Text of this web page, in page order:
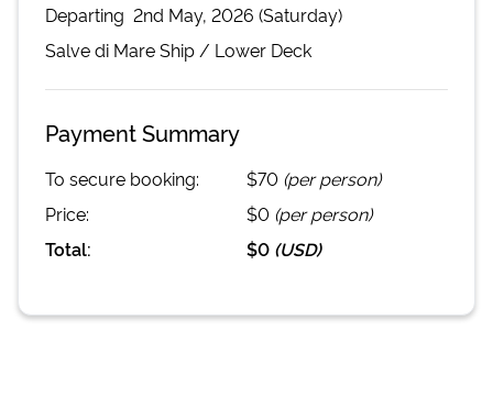
Departing 2nd May, 2026 (Saturday)
Salve di MareShip / Lower Deck
Payment Summary
To secure booking: $70 (per person)
Price:
$0 (per person)
Total:
$0 (USD)